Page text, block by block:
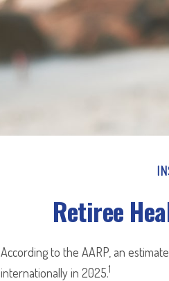
Retiree
According to the AARP, an
internationally in 2025.1